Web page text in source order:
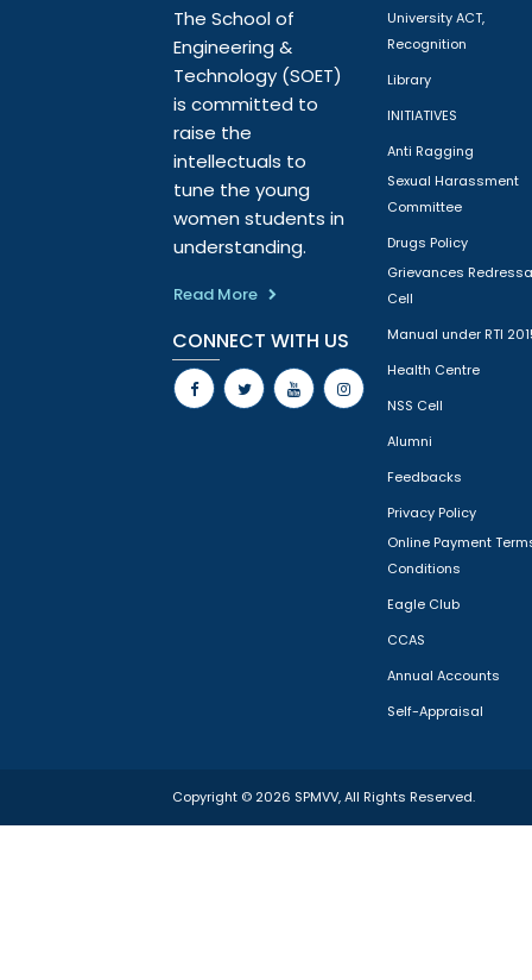
The School of
Engineering &
Technology (SOET)
is committed to
raise the
intellectuals to
tune the young
women students in
understanding.
Read More
CONNECT WITH US
University ACT,
Recognition
Library
INITIATIVES
Anti Ragging
Sexual Harassment
Committee
Drugs Policy
Grievances
Cell
Manual under RTI
Health Centre
NSS Cell
Alumni
Feedbacks
Privacy Policy
Online Payment
Conditions
Eagle Club
CCAS
Annual Accounts
Self-Appraisal
Copyright © 2026 SPMVV, All Rights Reserved.